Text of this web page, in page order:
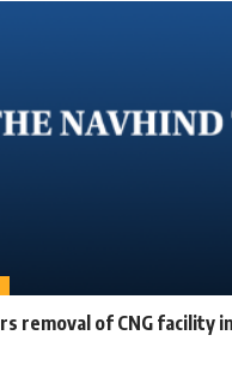
removal of CNG facility